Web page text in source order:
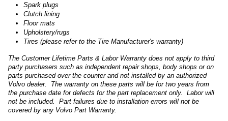
Spark plugs
Clutch lining
Floor mats
Upholstery/rugs
Tires (please refer to the Tire Manufacturer's warranty)
The Customer Lifetime Parts & Labor Warranty does not apply to third
party purchasers such as independent repair shops, body shops or on
parts purchased over the counter and not installed by an authorized
Volvo dealer. The warranty on these parts will be for two years from
the purchase date for defects for the part replacement only. Labor will
not be included. Part failures due to installation errors will not be
covered by any Volvo Part Warranty.